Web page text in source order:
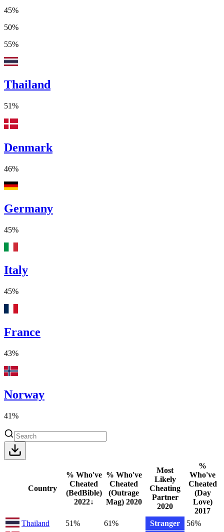
45%
50%
55%
Thailand
51%
Denmark
46%
Germany
45%
Italy
45%
France
43%
Norway
41%
Country
% Who've
Cheated
(BedBible)
2022↓
% Who've
Cheated
(Outrage
Mag)2020
Most
Likely
Cheating
Partner
2020
%
Who've
Cheated
(Day
Love)
2017
Thailand
51% 61% Stranger
56%